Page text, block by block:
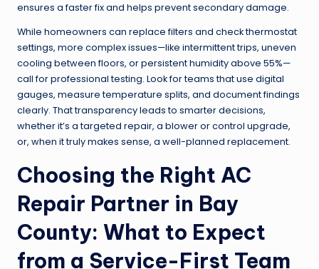
ensures a faster fix and helps prevent secondary damage.
While homeowners can replace filters and check thermostat
settings, more complex issues—like intermittent trips, uneven
cooling between floors, or persistent humidity above 55%—
call for professional testing. Look for teams that use digital
gauges, measure temperature splits, and document findings
clearly. That transparency leads to smarter decisions,
whether it’s a targeted repair, a blower or control upgrade,
or, when it truly makes sense, a well-planned replacement.
Choosing the Right AC
Repair Partner in Bay
County: What to Expect
from a Service-First Team